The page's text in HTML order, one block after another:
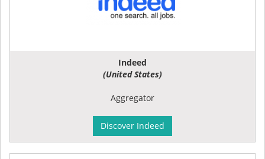
Indeed
(United States)
Aggregator
Discover Indeed